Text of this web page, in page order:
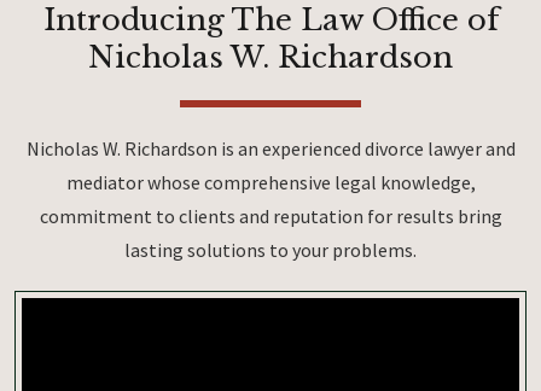
Introducing The Law Office of
Nicholas W. Richardson
Nicholas W. Richardson is an experienced divorce lawyer and
mediator whose comprehensive legal knowledge,
commitment to clients and reputation for results bring
lasting solutions to your problems.